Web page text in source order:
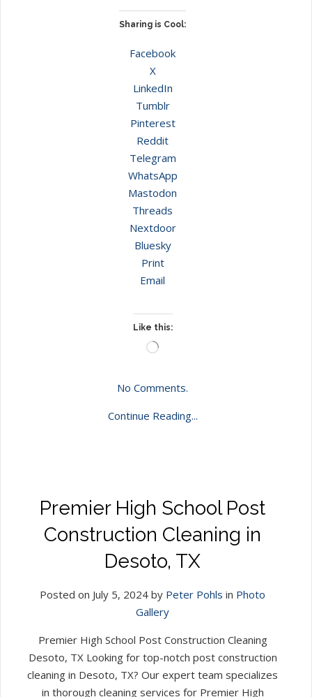
Sharing is Cool:
Facebook
X
LinkedIn
Tumblr
Pinterest
Reddit
Telegram
WhatsApp
Mastodon
Threads
Nextdoor
Bluesky
Print
Email
Like this:
Loading…
No Comments.
Continue Reading...
Premier High School Post
Construction Cleaning in
Desoto, TX
Posted on July 5, 2024 by Peter Pohls in Photo
Gallery
Premier High School Post Construction Cleaning
Desoto, TX Looking for top-notch post construction
cleaning in Desoto, TX? Our expert team specializes
in thorough cleaning services for Premier High